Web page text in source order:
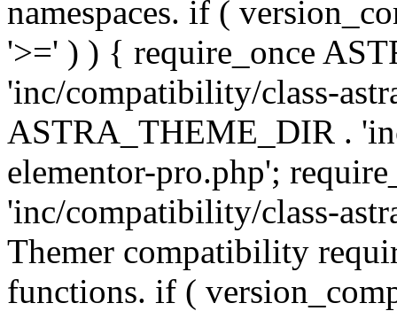
namespaces. if (
'>=' ) ) { require_once
'inc/compatibility/class-
ASTRA_THEME_DIR .
elementor-pro.php';
'inc/compatibility/class-
Themer compatibility
functions. if (